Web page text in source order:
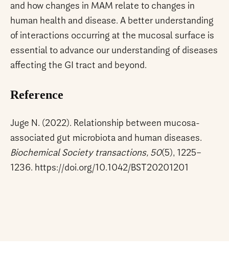
and how changes in MAM relate to changes in
human health and disease. A better understanding
of interactions occurring at the mucosal surface is
essential to advance our understanding of diseases
affecting the GI tract and beyond.
Reference
Juge N. (2022). Relationship between mucosa-
associated gut microbiota and human diseases.
Biochemical Society transactions, 50(5), 1225–
1236. https://doi.org/10.1042/BST20201201